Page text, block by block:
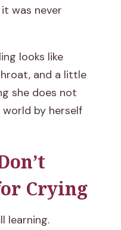
was never
looks like
and a little
she does not
by herself
Crying
learning.